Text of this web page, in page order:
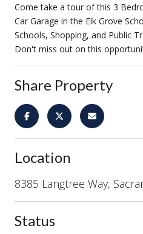
Come take a tour of this 3
Car Garage in the Elk Grove
Schools, Shopping, and Public
Don't miss out on this
Share Property
Location
8385 Langtree Way,
Status